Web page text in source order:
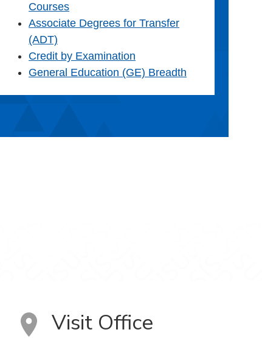
Courses
Associate Degrees for Transfer
(ADT)
Credit by Examination
General Education (GE) Breadth
Visit Office